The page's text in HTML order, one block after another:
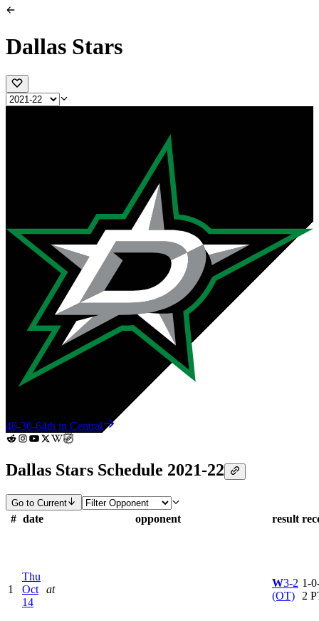
Dallas Stars
46-30-64th in Central
Dallas Stars Schedule 2021-22
Go to Current
# date opponent result
1
Thu
Oct
14
at
W3-2
(OT)
1-
2